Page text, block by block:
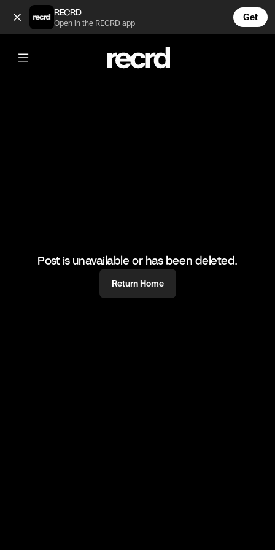
Who's the Daddy Season 1 Episode 2 (@wallofentertainment)
RECRD
Open in the RECRD app
Get
@wallofentertainment
Who's the Daddy Season 1 Episode 2
#wallofcomedy #wallofentertainment #comedy
Post is unavailable or has been deleted.
Return Home